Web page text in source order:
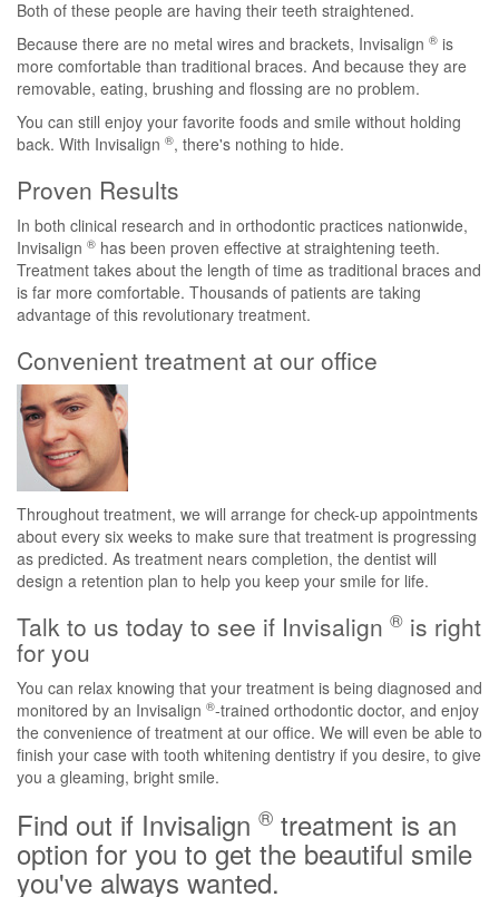
Both of these people are having their teeth straightened.
Because there are no metal wires and brackets, Invisalign ® is
more comfortable than traditional braces. And because they are
removable, eating, brushing and flossing are no problem.
You can still enjoy your favorite foods and smile without holding
back. With Invisalign ®, there's nothing to hide.
Proven Results
In both clinical research and in orthodontic practices nationwide,
Invisalign ® has been proven effective at straightening teeth.
Treatment takes about the length of time as traditional braces and
is far more comfortable. Thousands of patients are taking
advantage of this revolutionary treatment.
Convenient treatment at our office
Throughout treatment, we will arrange for check-up appointments
about every six weeks to make sure that treatment is progressing
as predicted. As treatment nears completion, the dentist will
design a retention plan to help you keep your smile for life.
Talk to us today to see if Invisalign ® is right
for you
You can relax knowing that your treatment is being diagnosed and
monitored by an Invisalign ®-trained orthodontic doctor, and enjoy
the convenience of treatment at our office. We will even be able to
finish your case with tooth whitening dentistry if you desire, to give
you a gleaming, bright smile.
Find out if Invisalign ® treatment is an
option for you to get the beautiful smile
you've always wanted.